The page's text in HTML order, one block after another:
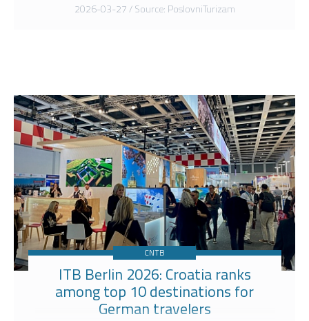
2026-03-27 / Source: PoslovniTurizam
CNTB
ITB Berlin 2026: Croatia ranks
among top 10 destinations for
German travelers